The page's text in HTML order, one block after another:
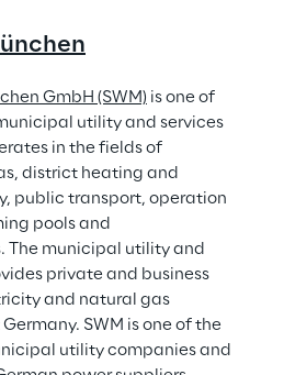
GmbH (SWM) is one of
utility and services
in the fields of
district heating and
public transport, operation
pools and
The municipal utility and
private and business
and natural gas
SWM is one of the
utility companies and